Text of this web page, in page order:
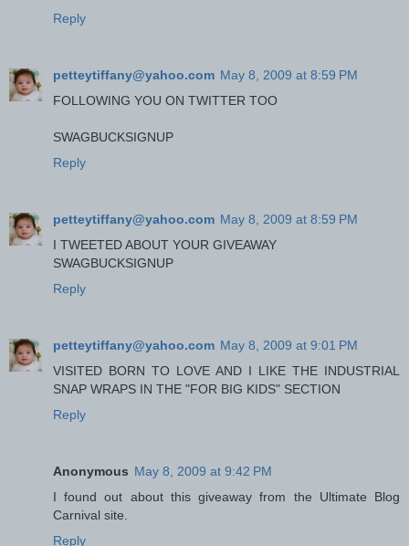
Reply
petteytiffany@yahoo.com May 8, 2009 at 8:59 PM
FOLLOWING YOU ON TWITTER TOO
SWAGBUCKSIGNUP
Reply
petteytiffany@yahoo.com May 8, 2009 at 8:59 PM
I TWEETED ABOUT YOUR GIVEAWAY
SWAGBUCKSIGNUP
Reply
petteytiffany@yahoo.com May 8, 2009 at 9:01 PM
VISITED BORN TO LOVE AND I LIKE THE INDUSTRIAL
SNAP WRAPS IN THE "FOR BIG KIDS" SECTION
Reply
Anonymous May 8, 2009 at 9:42 PM
I found out about this giveaway from the Ultimate Blog
Carnival site.
Reply